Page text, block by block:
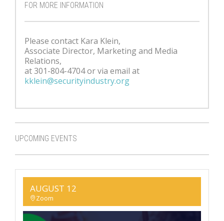
FOR MORE INFORMATION
Please contact Kara Klein,
Associate Director, Marketing and Media
Relations,
at 301-804-4704 or via email at
kklein@securityindustry.org
UPCOMING EVENTS
AUGUST 12
Zoom